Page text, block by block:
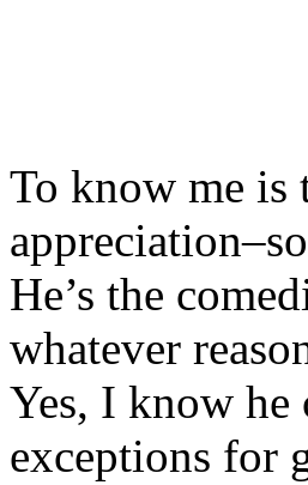
To know me is
He’s the
whatever
Yes, I know he
exceptions for